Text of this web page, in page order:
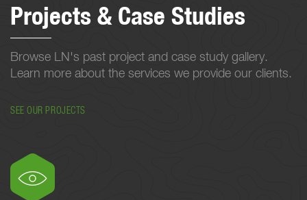
Projects & Case Studies
Browse LN's past project and case study gallery.
Learn more about the services we provide our clients.
SEE OUR PROJECTS